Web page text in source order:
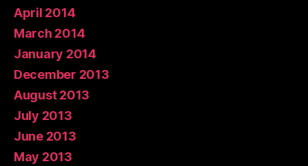
April 2014
March 2014
January 2014
December 2013
August 2013
July 2013
June 2013
May 2013